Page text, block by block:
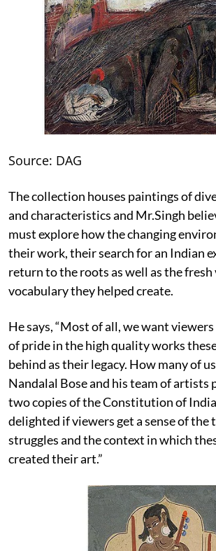
Source: DAG
The collection houses paintings of
and characteristics and Mr.Singh
must explore how the changing
their work, their search for an Indian
return to the roots as well as the fresh
vocabulary they helped create.
He says, “Most of all, we want viewers
of pride in the high quality works
behind as their legacy. How many of
Nandalal Bose and his team of artists
two copies of the Constitution of
delighted if viewers get a sense of the
struggles and the context in which
created their art.”